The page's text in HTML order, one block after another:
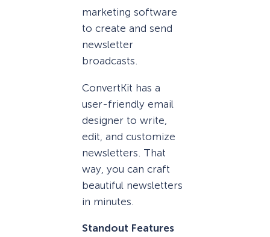
marketing software
to create and send
newsletter
broadcasts.
ConvertKit has a
user-friendly email
designer to write,
edit, and customize
newsletters. That
way, you can craft
beautiful newsletters
in minutes.
Standout Features